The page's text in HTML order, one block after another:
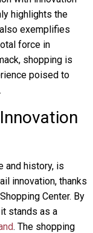
highlights the
exemplifies
force in
shopping is
poised to
and history, is
innovation, thanks
Center. By
stands as a
. The shopping